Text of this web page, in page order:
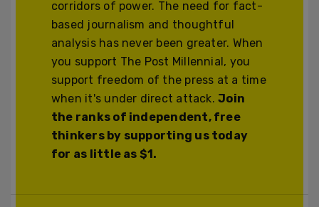
corridors of power. The need for fact-
based journalism and thoughtful
analysis has never been greater. When
you support The Post Millennial, you
support freedom of the press at a time
when it's under direct attack.Join
the ranks of independent, free
thinkers by supporting us today
for as little as $1.